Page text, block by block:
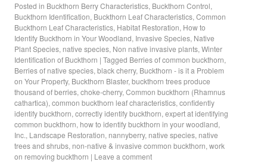
Posted in Buckthorn Berry Characteristics, Buckthorn Control,
Buckthorn Identification, Buckthorn Leaf Characteristics, Common
Buckthorn Leaf Characteristics, Habitat Restoration, How to
Identify Buckthorn in Your Woodland, Invasive Species, Native
Plant Species, native species, Non native invasive plants, Winter
Identification of Buckthorn | Tagged Berries of common buckthorn,
Berries of native species, black cherry, Buckthorn - is it a Problem
on Your Property, Buckthorn Blaster, buckthorn trees produce
thousand of berries, choke-cherry, Common buckthorn (Rhamnus
cathartica), common buckthorn leaf characteristics, confidently
identify buckthorn, correctly identify buckthorn, expert at identifying
common buckthorn, how to identify buckthorn in your woodland,
Inc., Landscape Restoration, nannyberry, native species, native
trees and shrubs, non-native & invasive common buckthorn, work
on removing buckthorn | Leave a comment